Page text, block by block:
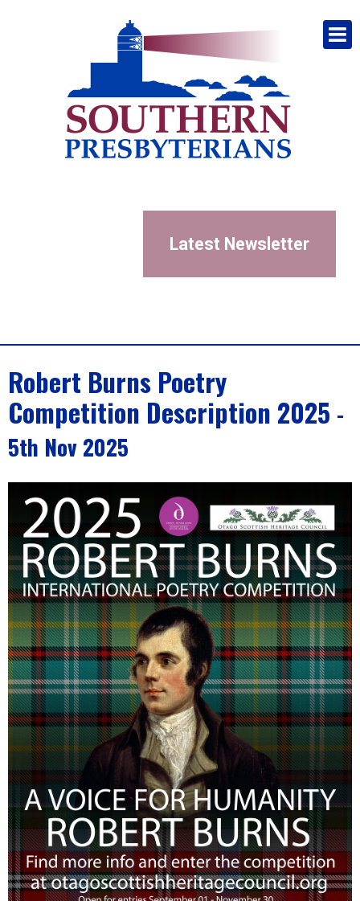
Latest Newsletter
Robert Burns Poetry
Competition Description 2025 -
5th Nov 2025